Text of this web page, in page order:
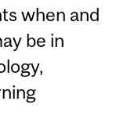
when and
be in